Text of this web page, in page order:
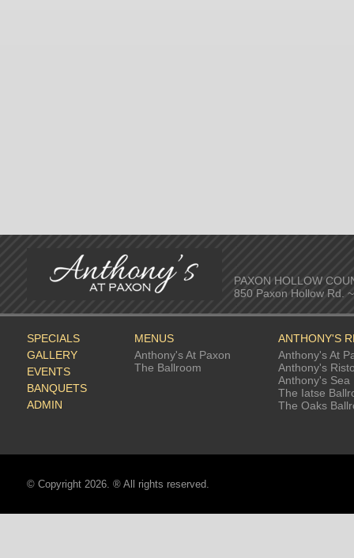
PAXON HOLLOW
850 Paxon Hollow Rd.
SPECIALS
GALLERY
EVENTS
BANQUETS
ADMIN
MENUS
Anthony's At Paxon
The Ballroom
ANTHONY'S
Anthony's At
Anthony's
Anthony's Sea
The Iatse
The Oaks
© Copyright 2026. ® All rights reserved.